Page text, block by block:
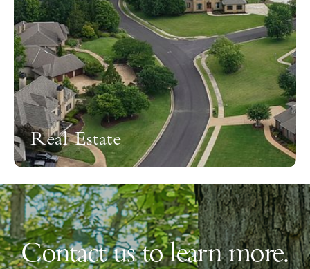
Real Estate
Contact us to learn more.